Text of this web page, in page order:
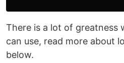
There is a lot of greatness
can use, read more about
below.